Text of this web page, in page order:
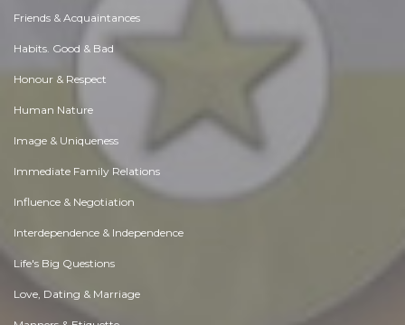
Friends & Acquaintances
Habits. Good & Bad
Honour & Respect
Human Nature
Image & Uniqueness
Immediate Family Relations
Influence & Negotiation
Interdependence & Independence
Life's Big Questions
Love, Dating & Marriage